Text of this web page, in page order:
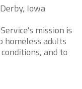
Iowa
mission is
homeless adults
and to